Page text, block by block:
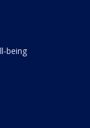
being